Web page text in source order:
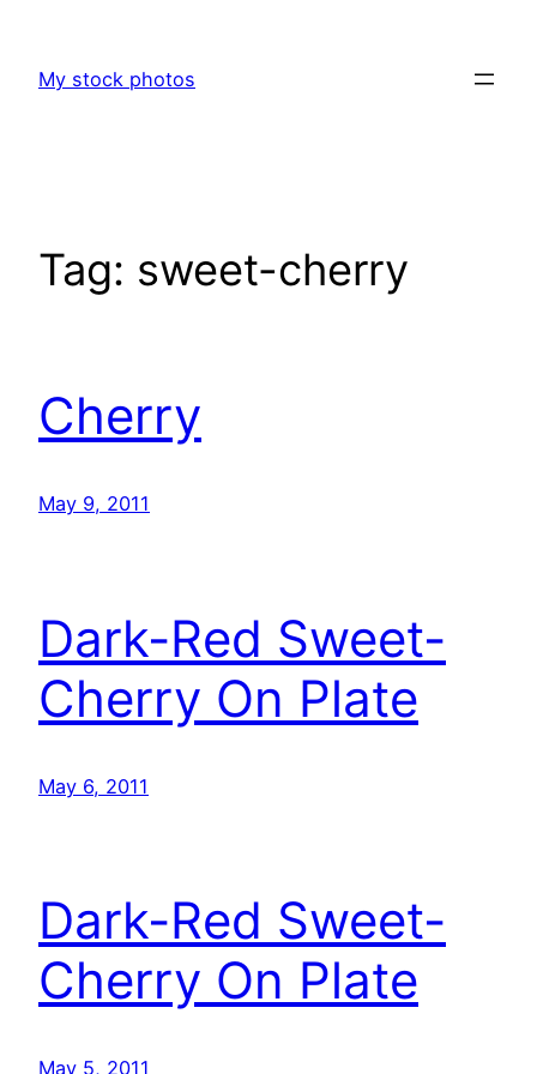
content
My stock photos
Tag: sweet-cherry
Cherry
May 9, 2011
Dark-Red Sweet-
Cherry On Plate
May 6, 2011
Dark-Red Sweet-
Cherry On Plate
May 5, 2011